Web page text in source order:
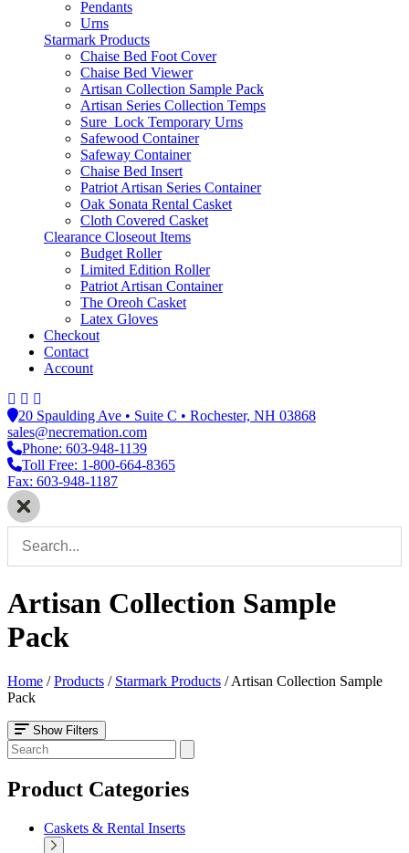
Pendants
Urns
Starmark Products
Chaise Bed Foot Cover
Chaise Bed Viewer
Artisan Collection Sample Pack
Artisan Series Collection Temps
Sure_Lock Temporary Urns
Safewood Container
Safeway Container
Chaise Bed Insert
Patriot Artisan Series Container
Oak Sonata Rental Casket
Cloth Covered Casket
Clearance Closeout Items
Budget Roller
Limited Edition Roller
Patriot Artisan Container
The Oreoh Casket
Latex Gloves
Checkout
Contact
Account
20 Spaulding Ave • Suite C • Rochester, NH 03868
sales@necremation.com
Phone: 603-948-1139
Toll Free: 1-800-664-8365
Fax: 603-948-1187
Artisan Collection Sample
Pack
Home /Products / Starmark Products /Artisan Collection Sample
Pack
Show Filters
Product Categories
Caskets & Rental Inserts